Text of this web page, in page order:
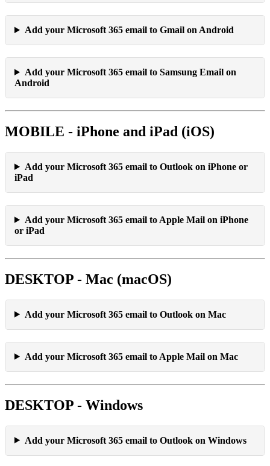
Add your Microsoft 365 email to Gmail on Android
Add your Microsoft 365 email to Samsung Email on
Android
MOBILE - iPhone and iPad (iOS)
Add your Microsoft 365 email to Outlook on iPhone or
iPad
Add your Microsoft 365 email to Apple Mail on iPhone
or iPad
DESKTOP - Mac (macOS)
Add your Microsoft 365 email to Outlook on Mac
Add your Microsoft 365 email to Apple Mail on Mac
DESKTOP - Windows
Add your Microsoft 365 email to Outlook on Windows